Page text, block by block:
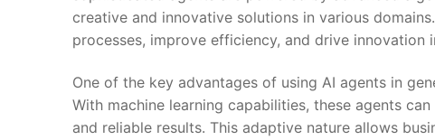
creative and innovative solutions in various
processes, improve​ efficiency, ​and drive innovation
One of the⁢ key advantages of using AI agents in
With‍ machine learning capabilities, these agents
and reliable results. ⁢This adaptive nature allows